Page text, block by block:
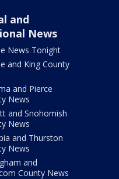
and
News
News Tonight
and King County
and Pierce
News
and Snohomish
News
and Thurston
News
and
County News